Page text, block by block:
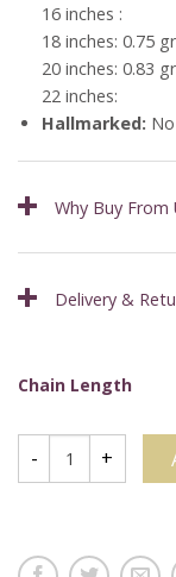
16 inches :
18 inches: 0.75
20 inches: 0.83
22 inches:
Hallmarked:
Why Buy From
Delivery &
Chain Length